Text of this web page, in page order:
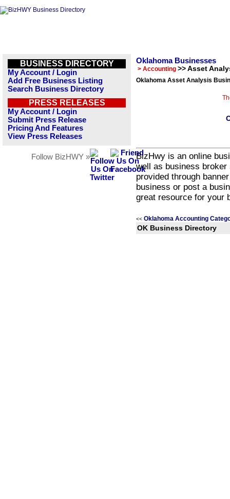
BUSINESS DIRECTORY
My Account / Login
Add Free Business Listing
Search Business Directory
PRESS RELEASES
My Account / Login
Submit Press Release
Pricing And Features
View Press Releases
Follow BizHWY »
Oklahoma Businesses
> Accounting >> Asset
Oklahoma Asset Analysis
BizHwy is an online
well as business
provided through
business or post a
great resource for your
<< Oklahoma Accounting
OK Business Directory